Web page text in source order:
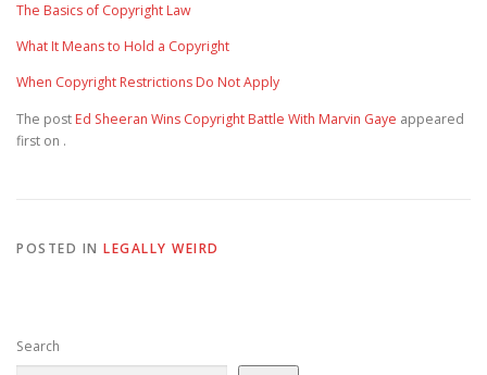
The Basics of Copyright Law
What It Means to Hold a Copyright
When Copyright Restrictions Do Not Apply
The post Ed Sheeran Wins Copyright Battle With Marvin Gaye appeared
first on .
POSTED IN LEGALLY WEIRD
Search